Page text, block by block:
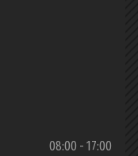
08:00 - 17:00